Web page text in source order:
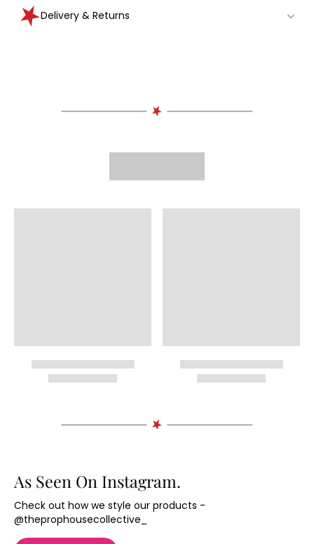
Delivery & Returns
As Seen On Instagram.
Check out how we style our products -
@theprophousecollective_